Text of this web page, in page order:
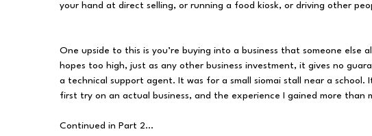
your hand at direct selling, or running a food kiosk, or driving other
One upside to this is you’re buying into a business that someone else
hopes too high, just as any other business investment, it gives no
a technical support agent. It was for a small siomai stall near a school.
first try on an actual business, and the experience I gained more than
Continued in Part 2...